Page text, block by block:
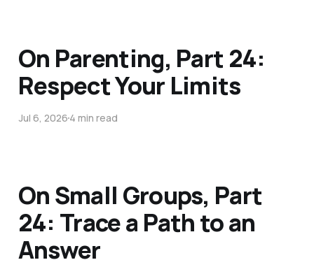
On Parenting, Part 24:
Respect Your Limits
Jul 6, 20264 min read
On Small Groups, Part
24: Trace a Path to an
Answer